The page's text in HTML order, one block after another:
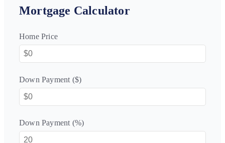
Mortgage Calculator
Home Price
Down Payment ($)
Down Payment (%)